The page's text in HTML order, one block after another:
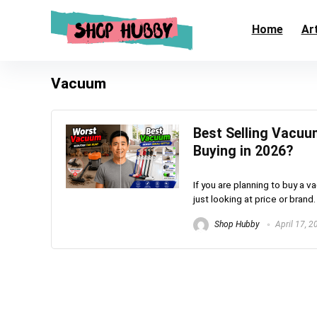
Home
Vacuum
Best Selling
Buying in 2026?
If you are planning to buy a
just looking at price or brand.
Shop Hubby April 17,